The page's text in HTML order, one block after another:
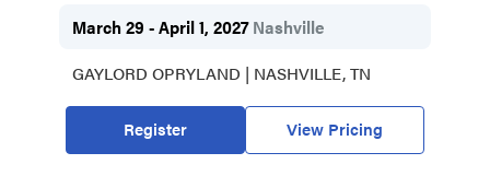
March 29 - April 1, 2027 Nashville
GAYLORD OPRYLAND | NASHVILLE, TN
Register View Pricing